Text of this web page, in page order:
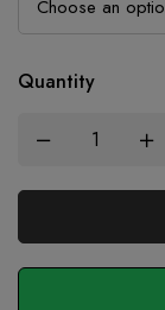
Quantity